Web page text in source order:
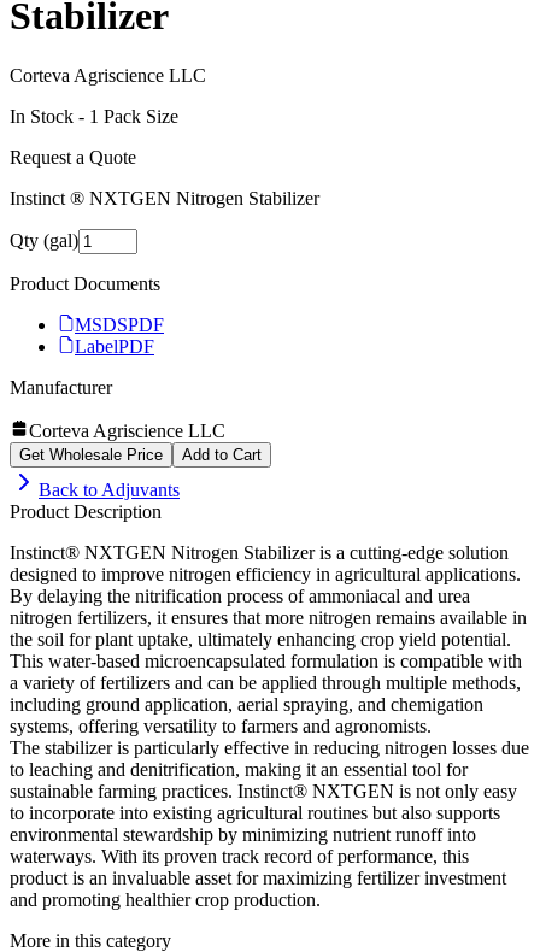
Stabilizer
Corteva Agriscience LLC
In Stock - 1 Pack Size
Request a Quote
Instinct ® NXTGEN Nitrogen Stabilizer
Qty (gal)
Product Documents
MSDSPDF
LabelPDF
Manufacturer
Corteva Agriscience LLC
Get Wholesale Price Add to Cart
Back to Adjuvants
Product Description
Instinct® NXTGEN Nitrogen Stabilizer is a cutting-edge solution
designed to improve nitrogen efficiency in agricultural applications.
By delaying the nitrification process of ammoniacal and urea
nitrogen fertilizers, it ensures that more nitrogen remains available in
the soil for plant uptake, ultimately enhancing crop yield potential.
This water-based microencapsulated formulation is compatible with
a variety of fertilizers and can be applied through multiple methods,
including ground application, aerial spraying, and chemigation
systems, offering versatility to farmers and agronomists.
The stabilizer is particularly effective in reducing nitrogen losses due
to leaching and denitrification, making it an essential tool for
sustainable farming practices. Instinct® NXTGEN is not only easy
to incorporate into existing agricultural routines but also supports
environmental stewardship by minimizing nutrient runoff into
waterways. With its proven track record of performance, this
product is an invaluable asset for maximizing fertilizer investment
and promoting healthier crop production.
More in this category